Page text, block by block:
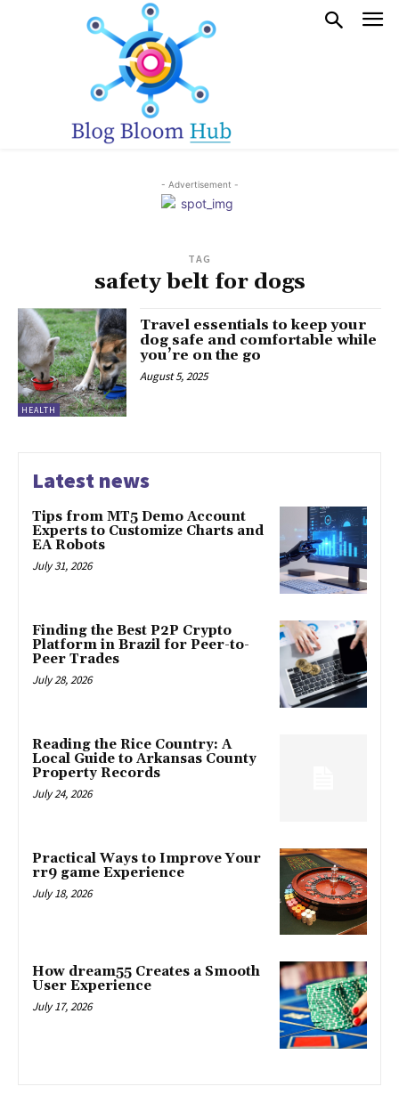
- Advertisement -
TAG
safety belt for dogs
HEALTH
Travel essentials to keep your
dog safe and comfortable while
you’re on the go
August 5, 2025
Latest news
Tips from MT5 Demo Account
Experts to Customize Charts and
EA Robots
July 31, 2026
Finding the Best P2P Crypto
Platform in Brazil for Peer-to-
Peer Trades
July 28, 2026
Reading the Rice Country: A
Local Guide to Arkansas County
Property Records
July 24, 2026
Practical Ways to Improve Your
rr9 game Experience
July 18, 2026
How dream55 Creates a Smooth
User Experience
July 17, 2026